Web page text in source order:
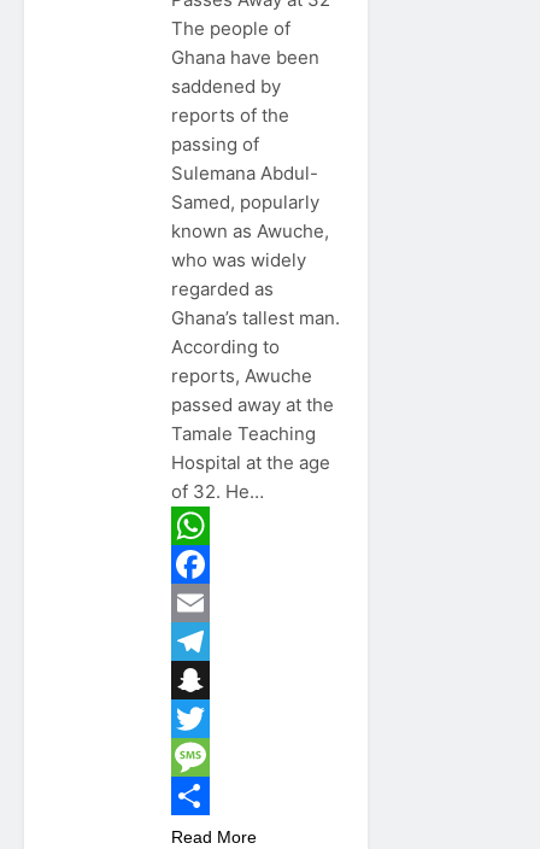
The people of
Ghana have been
saddened by
reports of the
passing of
Sulemana Abdul-
Samed, popularly
known as Awuche,
who was widely
regarded as
Ghana’s tallest man.
According to
reports, Awuche
passed away at the
Tamale Teaching
Hospital at the age
of 32. He…
WhatsApp
Facebook
Email
Telegram
Snapchat
Twitter
Message
Share
Read More